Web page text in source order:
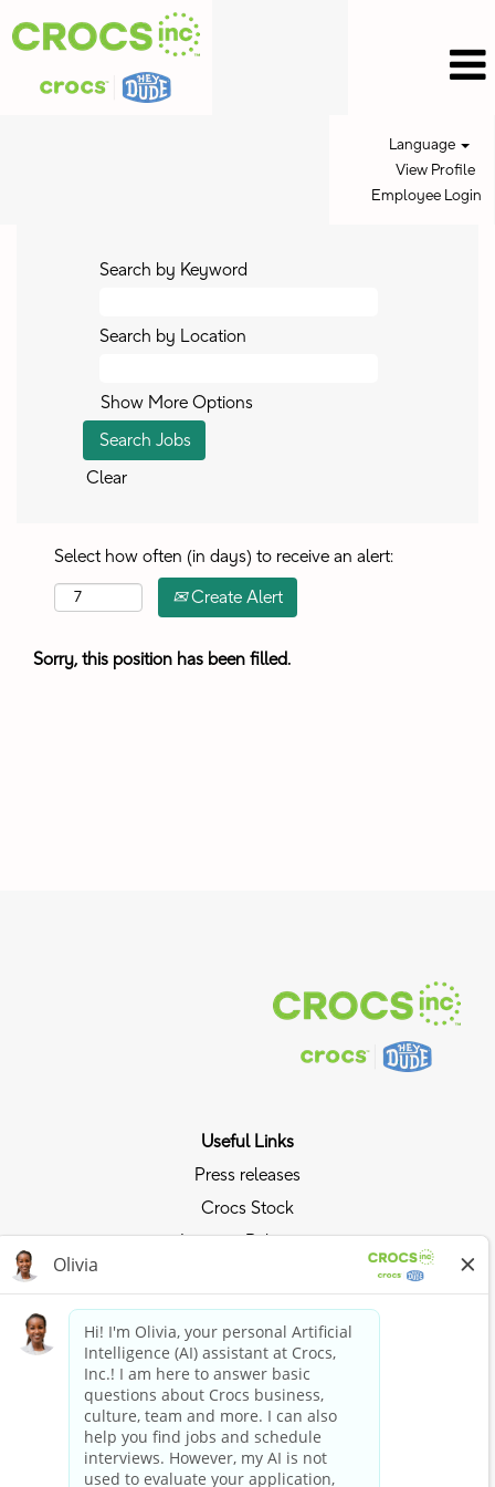
Language
View Profile
Employee Login
Search by Keyword
Search by Location
Show More Options
Clear
Select how often (in days) to receive an alert:
Create Alert
Sorry, this position has been filled.
Useful Links
Press releases
Crocs Stock
Investor Relations
Ride the Crocs Wave
Join the Crocs Club
Shop Now
Shop Crocs